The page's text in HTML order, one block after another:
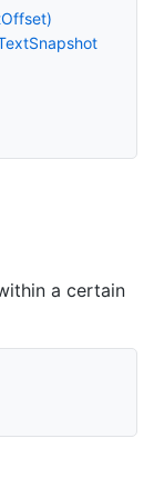
Offset)
Snapshot
a certain